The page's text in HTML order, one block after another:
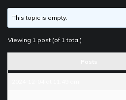
This topic is empty.
Viewing 1 post (of 1 total)